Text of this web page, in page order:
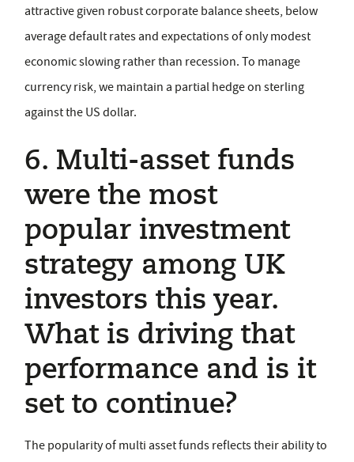
attractive given robust corporate balance sheets, below
average default rates and expectations of only modest
economic slowing rather than recession. To manage
currency risk, we maintain a partial hedge on sterling
against the US dollar.
6. Multi-asset funds
were the most
popular investment
strategy among UK
investors this year.
What is driving that
performance and is it
set to continue?
The popularity of multi asset funds reflects their ability to